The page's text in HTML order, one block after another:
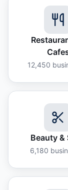
12,450
Beauty &
6,180